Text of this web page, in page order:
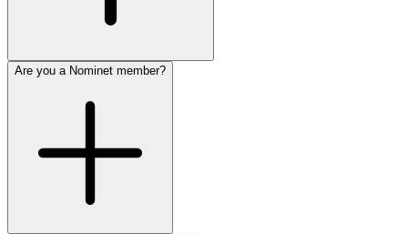
Are you a Nominet member?